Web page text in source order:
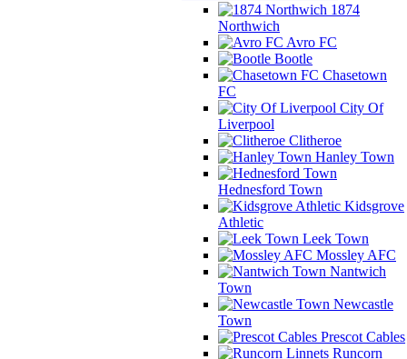
1874
Northwich
Avro FC
Bootle
Chasetown
FC
City Of
Liverpool
Clitheroe
Hanley Town
Hednesford Town
Kidsgrove
Athletic
Leek Town
Mossley AFC
Nantwich
Town
Newcastle
Town
Prescot Cables
Runcorn